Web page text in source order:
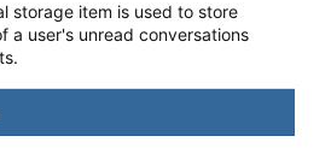
storage item is used to store
a user's unread conversations